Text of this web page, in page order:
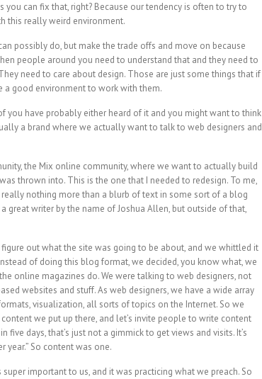
can fix that, right? Because our tendency is often to try to
this really weird environment.
possibly do, but make the trade offs and move on because
people around you need to understand that and they need to
need to care about design. Those are just some things that if
a good environment to work with them.
you have probably either heard of it and you might want to think
a brand where we actually want to talk to web designers and
the Mix online community, where we want to actually build
thrown into. This is the one that I needed to redesign. To me,
nothing more than a blurb of text in some sort of a blog
great writer by the name of Joshua Allen, but outside of that,
out what the site was going to be about, and we whittled it
of doing this blog format, we decided, you know what, we
online magazines do. We were talking to web designers, not
websites and stuff. As web designers, we have a wide array
visualization, all sorts of topics on the Internet. So we
we put up there, and let’s invite people to write content
days, that’s just not a gimmick to get views and visits. It’s
year.” So content was one.
important to us, and it was practicing what we preach. So